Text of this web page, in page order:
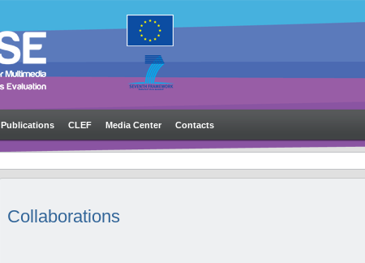
Publications CLEF Media Center Contacts
Collaborations